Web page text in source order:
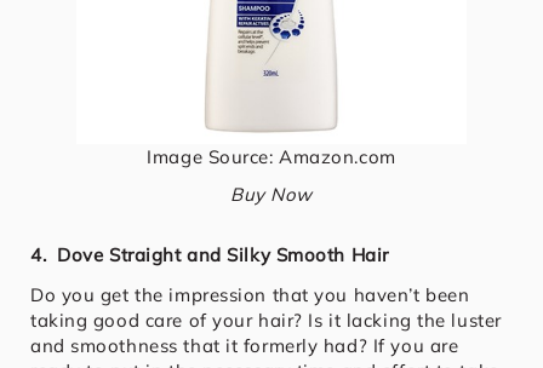
Image Source: Amazon.com
Buy Now
4. Dove Straight and Silky Smooth Hair
Do you get the impression that you haven’t been
taking good care of your hair? Is it lacking the luster
and smoothness that it formerly had? If you are